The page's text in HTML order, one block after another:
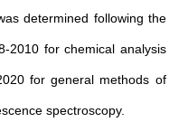
determined following the
2010 for chemical analysis
for general methods of
spectroscopy.